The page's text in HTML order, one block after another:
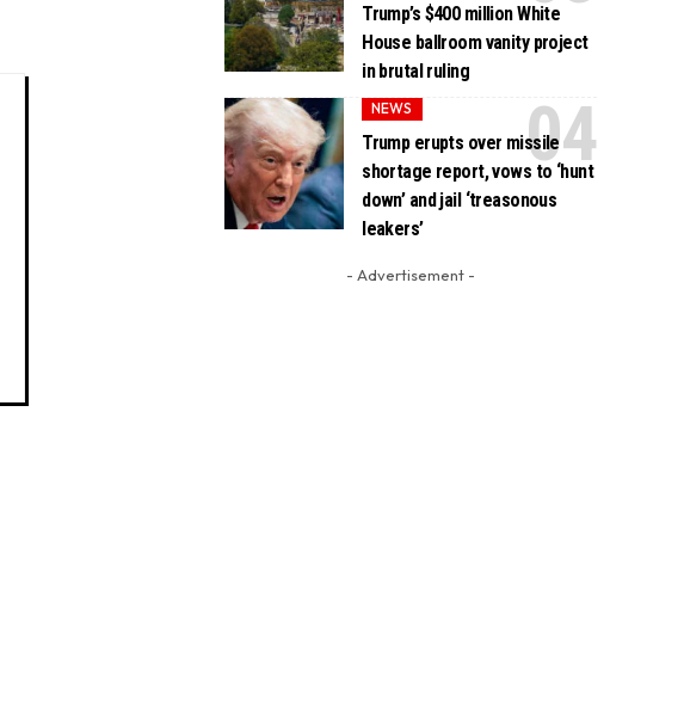
Trump’s $400 million White
House ballroom vanity project
in brutal ruling
NEWS
Trump erupts over missile
shortage report, vows to ‘hunt
down’ and jail ‘treasonous
leakers’
- Advertisement -